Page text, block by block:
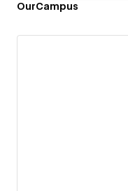
OurCampus